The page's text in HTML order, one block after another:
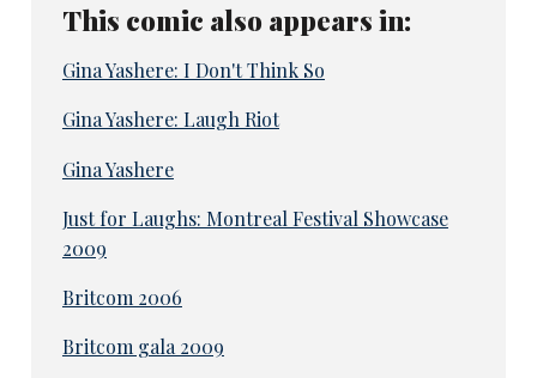
This comic also appears in:
Gina Yashere: I Don't Think So
Gina Yashere: Laugh Riot
Gina Yashere
Just for Laughs: Montreal Festival Showcase
2009
Britcom 2006
Britcom gala 2009